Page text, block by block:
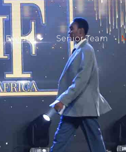
Events Senior Team